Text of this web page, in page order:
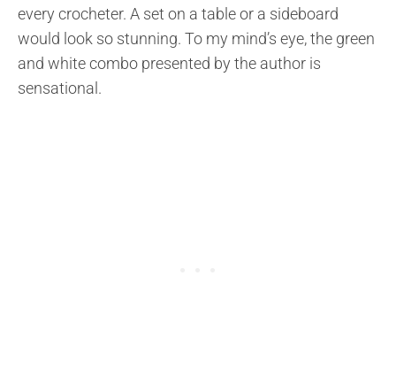
every crocheter. A set on a table or a sideboard
would look so stunning. To my mind’s eye, the green
and white combo presented by the author is
sensational.